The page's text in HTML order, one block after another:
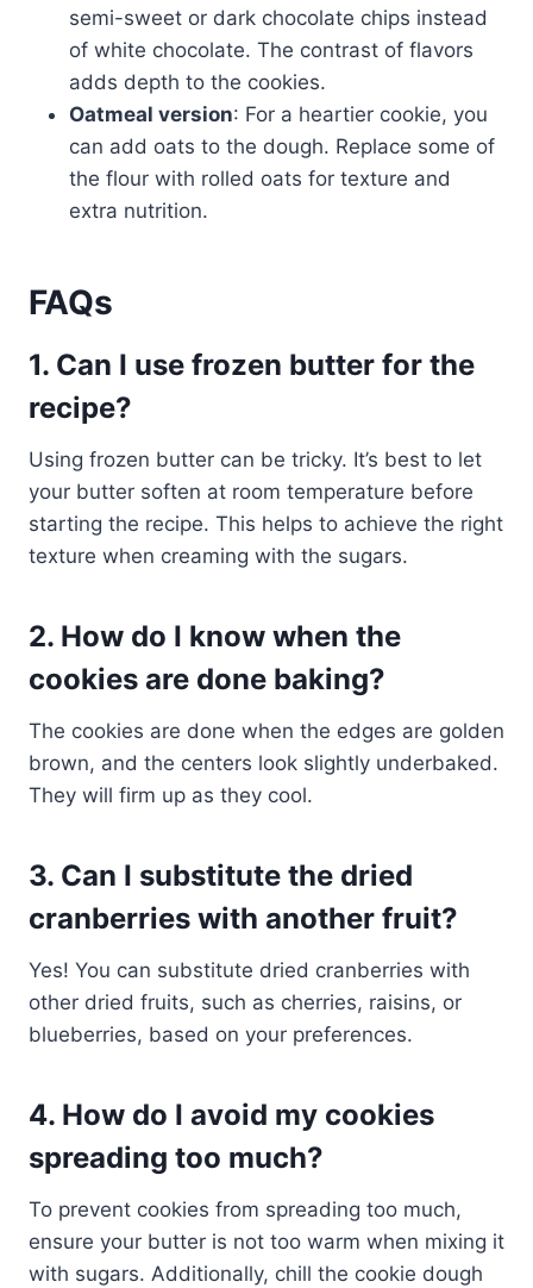
semi-sweet or dark chocolate chips instead
of white chocolate. The contrast of flavors
adds depth to the cookies.
Oatmeal version: For a heartier cookie, you
can add oats to the dough. Replace some of
the flour with rolled oats for texture and
extra nutrition.
FAQs
1. Can I use frozen butter for the
recipe?
Using frozen butter can be tricky. It’s best to let
your butter soften at room temperature before
starting the recipe. This helps to achieve the right
texture when creaming with the sugars.
2. How do I know when the
cookies are done baking?
The cookies are done when the edges are golden
brown, and the centers look slightly underbaked.
They will firm up as they cool.
3. Can I substitute the dried
cranberries with another fruit?
Yes! You can substitute dried cranberries with
other dried fruits, such as cherries, raisins, or
blueberries, based on your preferences.
4. How do I avoid my cookies
spreading too much?
To prevent cookies from spreading too much,
ensure your butter is not too warm when mixing it
with sugars. Additionally, chill the cookie dough